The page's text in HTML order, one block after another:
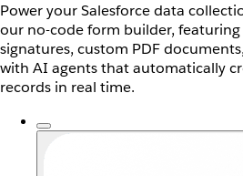
Power your Salesforce data
our no-code form builder,
signatures, custom PDF
with AI agents that automatically
records in real time.